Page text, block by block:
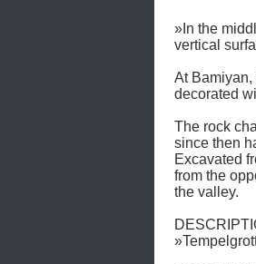
»In the
vertical
At Bamiyan,
decorated
The rock
since then
Excavated
from the
the valley.